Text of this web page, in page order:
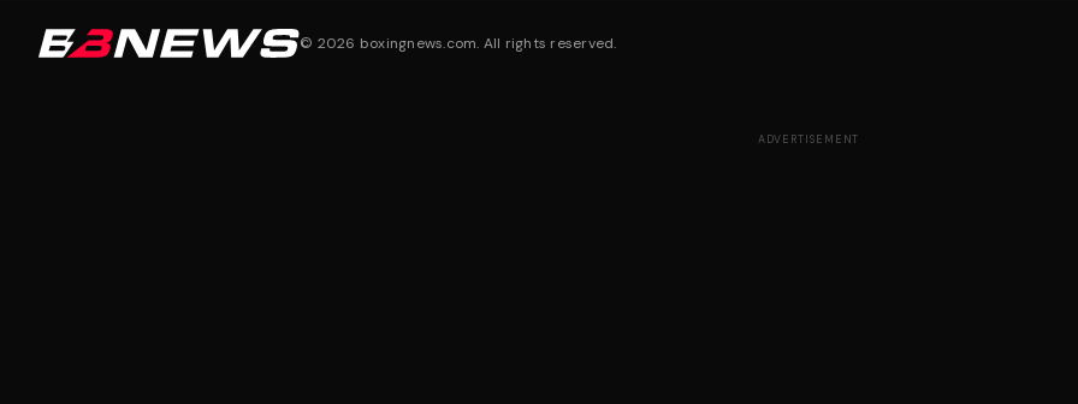
© 2026 boxingnews.com. All rights reserved.
ADVERTISEMENT